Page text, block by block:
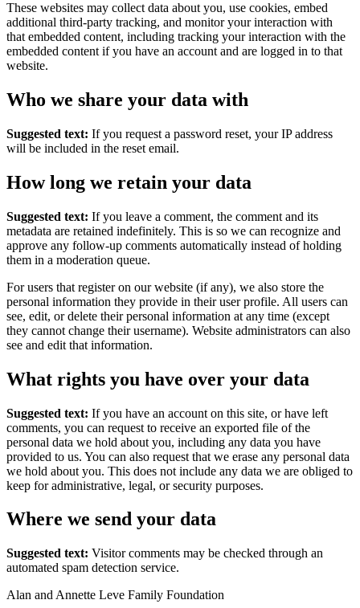
These websites may collect data about you, use cookies, embed
additional third-party tracking, and monitor your interaction with
that embedded content, including tracking your interaction with the
embedded content if you have an account and are logged in to that
website.
Who we share your data with
Suggested text: If you request a password reset, your IP address
will be included in the reset email.
How long we retain your data
Suggested text: If you leave a comment, the comment and its
metadata are retained indefinitely. This is so we can recognize and
approve any follow-up comments automatically instead of holding
them in a moderation queue.
For users that register on our website (if any), we also store the
personal information they provide in their user profile. All users can
see, edit, or delete their personal information at any time (except
they cannot change their username). Website administrators can also
see and edit that information.
What rights you have over your data
Suggested text: If you have an account on this site, or have left
comments, you can request to receive an exported file of the
personal data we hold about you, including any data you have
provided to us. You can also request that we erase any personal data
we hold about you. This does not include any data we are obliged to
keep for administrative, legal, or security purposes.
Where we send your data
Suggested text: Visitor comments may be checked through an
automated spam detection service.
Alan and Annette Leve Family Foundation